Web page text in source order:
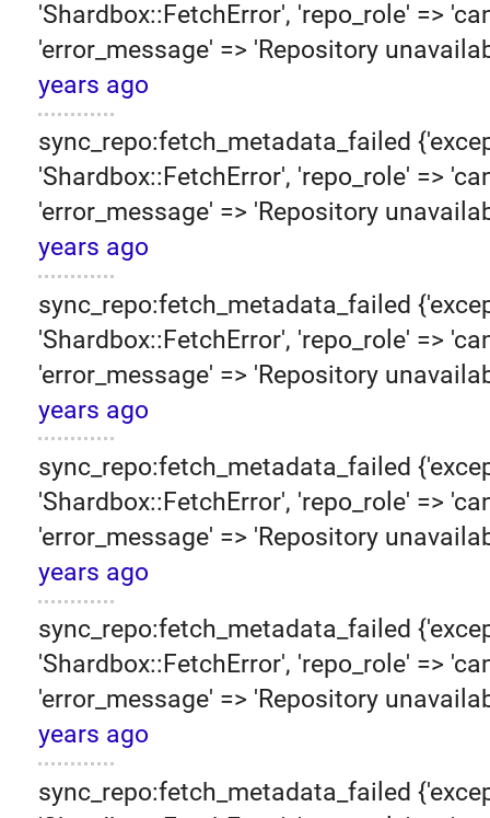
'Shardbox::FetchError', 'repo_role' =>
'error_message' => 'Repository
years ago
sync_repo:fetch_metadata_failed
'Shardbox::FetchError', 'repo_role' =>
'error_message' => 'Repository
years ago
sync_repo:fetch_metadata_failed
'Shardbox::FetchError', 'repo_role' =>
'error_message' => 'Repository
years ago
sync_repo:fetch_metadata_failed
'Shardbox::FetchError', 'repo_role' =>
'error_message' => 'Repository
years ago
sync_repo:fetch_metadata_failed
'Shardbox::FetchError', 'repo_role' =>
'error_message' => 'Repository
years ago
sync_repo:fetch_metadata_failed